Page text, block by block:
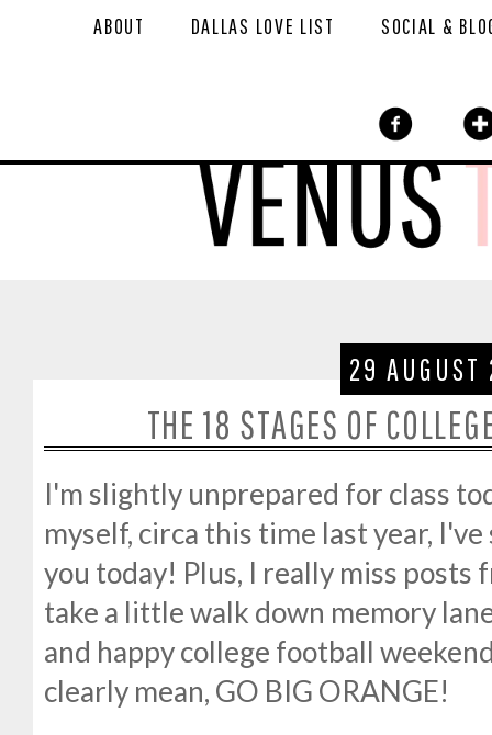
ABOUT DALLAS LOVE LIST SOCIAL &
29 AUGUST
THE 18 STAGES OF
I'm slightly unprepared for class
myself, circa this time last year,
you today! Plus, I really miss posts
take a little walk down memory
and happy college football
clearly mean, GO BIG ORANGE!